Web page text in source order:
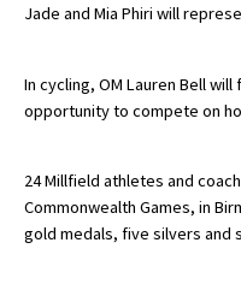
International School
Special
Choosing A Special Needs
Who Can Help
Jade and Mia Phiri will
In cycling, OM Lauren Bell
opportunity to compete on
24 Millfield athletes and
Commonwealth Games, in
gold medals, five silvers and